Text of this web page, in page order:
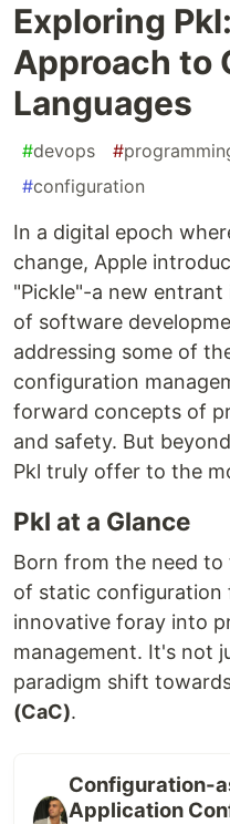
Exploring
Approach to
Languages
#devops #
#configuration
In a digital epoch
change, Apple
"Pickle"-a new
of software
addressing some of
configuration
forward concepts of
and safety. But
Pkl truly offer to the
Pkl at a Glance
Born from the need
of static configuration
innovative foray into
management. It's not
paradigm shift
(CaC).
Configuration-
Application